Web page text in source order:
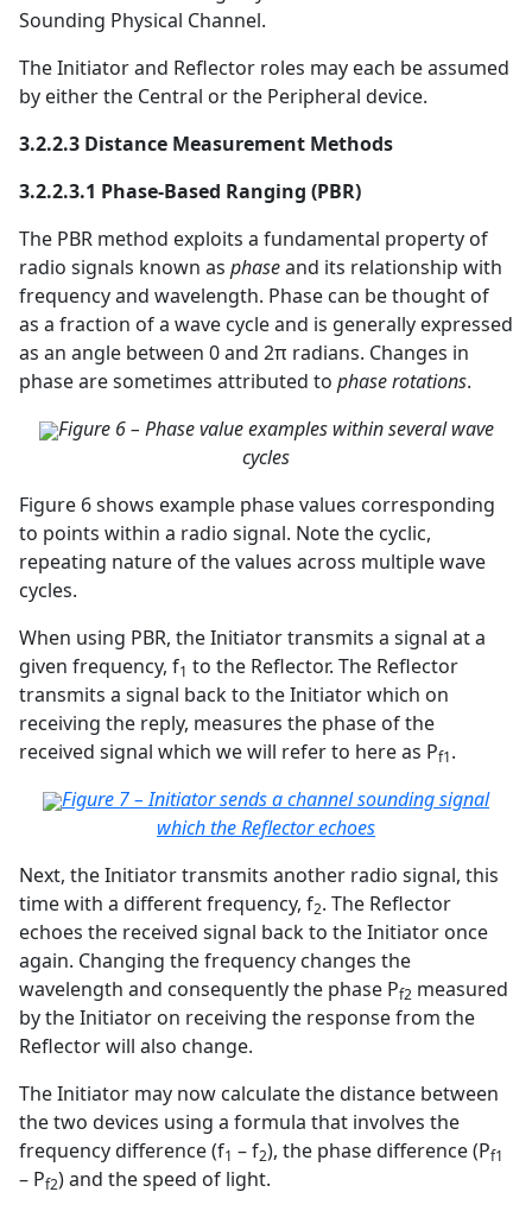
Sounding Physical Channel.
The Initiator and Reflector roles may each be assumed
by either the Central or the Peripheral device.
3.2.2.3 Distance Measurement Methods
3.2.2.3.1 Phase-Based Ranging (PBR)
The PBR method exploits a fundamental property of
radio signals known as phaseand its relationship with
frequency and wavelength. Phase can be thought of
as a fraction of a wave cycle and is generally expressed
as an angle between 0 and 2π radians. Changes in
phase are sometimes attributed to phase rotations.
Figure 6 – Phase value examples within several wave
cycles
Figure 6 shows example phase values corresponding
to points within a radio signal. Note the cyclic,
repeating nature of the values across multiple wave
cycles.
When using PBR, the Initiator transmits a signal at a
given frequency, f1 to the Reflector. The Reflector
transmits a signal back to the Initiator which on
receiving the reply, measures the phase of the
received signal which we will refer to here as Pf1.
Figure 7 – Initiator sends a channel sounding signal
which the Reflector echoes
Next, the Initiator transmits another radio signal, this
time with a different frequency, f2. The Reflector
echoes the received signal back to the Initiator once
again. Changing the frequency changes the
wavelength and consequently the phase Pf2 measured
by the Initiator on receiving the response from the
Reflector will also change.
The Initiator may now calculate the distance between
the two devices using a formula that involves the
frequency difference (f1 – f2), the phase difference (Pf1
– Pf2) and the speed of light.